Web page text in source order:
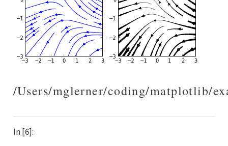
/Users/mglerner/coding/matplotlib/
In [6]: